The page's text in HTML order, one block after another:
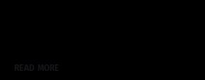
READ MORE